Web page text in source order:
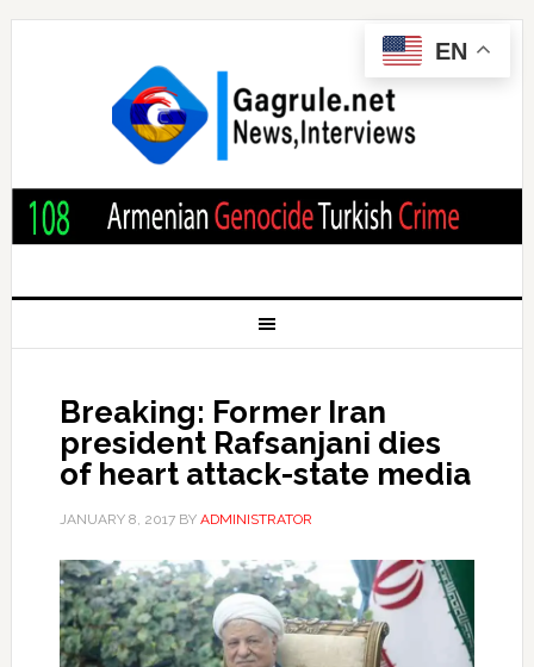
Breaking: Former Iran
president Rafsanjani dies
of heart attack-state media
JANUARY 8, 2017BY ADMINISTRATOR
EN